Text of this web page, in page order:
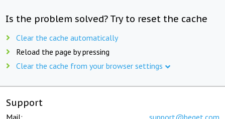
Is the problem solved? Try to reset the cache
Clear the cache automatically
Reload the page by pressing
Clear the cache from your browser settings
Support
Mail: support@beget.com